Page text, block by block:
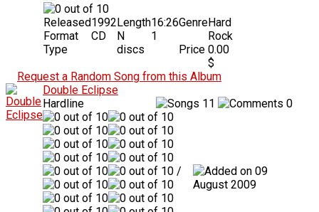
Released1992
Format
CD
Type
Length16:26
N
discs
1
GenreHard
Rock
Price 0.00
$
Request a Random Song from this Album
Double Eclipse
Hardline
11 0
/
09
August 2009